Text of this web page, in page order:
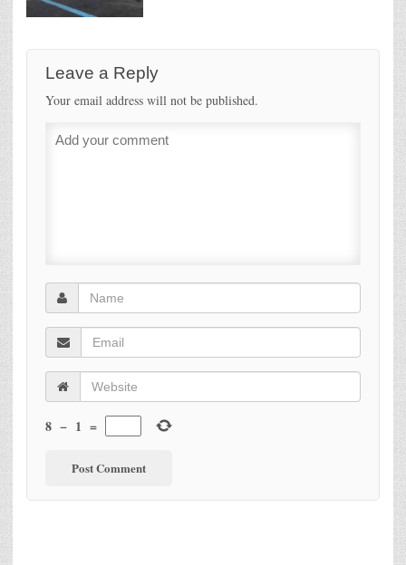
Leave a Reply
Your email address will not be published.
8 − 1 =